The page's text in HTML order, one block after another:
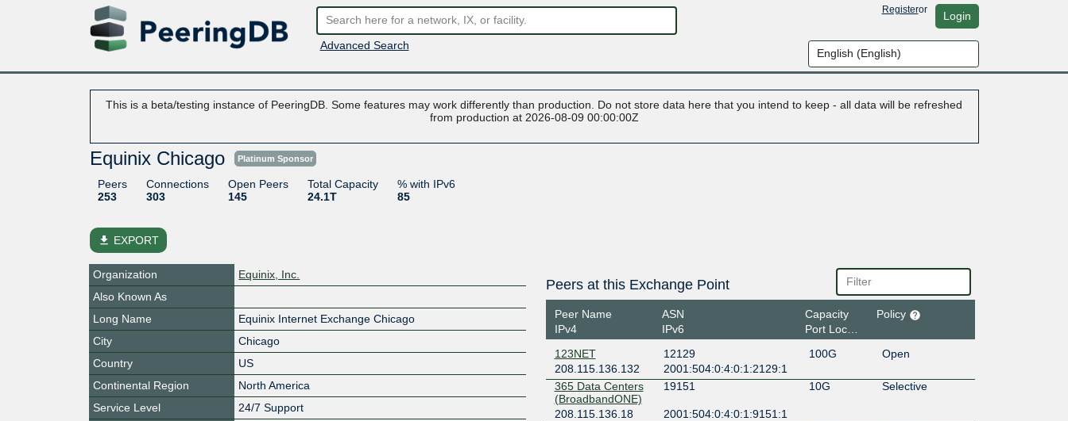
Advanced Search
Registeror Login
This is a beta/testing instance of PeeringDB. Some features may work differently than production. Do not store data here that you intend to keep - all data will be refreshed
from production at 2026-08-09 00:00:00Z
Equinix Chicago Platinum Sponsor
Peers
253
Connections
303
Open Peers
145
Total Capacity
24.1T
% with IPv6
85
file_download EXPORT
Organization
Equinix, Inc.
Also Known As
Long Name
Equinix Internet Exchange Chicago
City
Chicago
Country
US
Continental Region
North America
Service Level
24/7 Support
Peers at this Exchange Point
Peer Name
IPv4
ASN
IPv6
Capacity
Port Location
Policy
123NET 12129 100G
Open
208.115.136.132
2001:504:0:4:0:1:2129:1
365 Data Centers
(BroadbandONE)
19151 10G Selective
208.115.136.18
2001:504:0:4:0:1:9151:1